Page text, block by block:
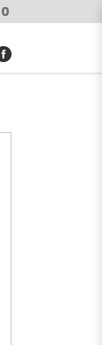
0